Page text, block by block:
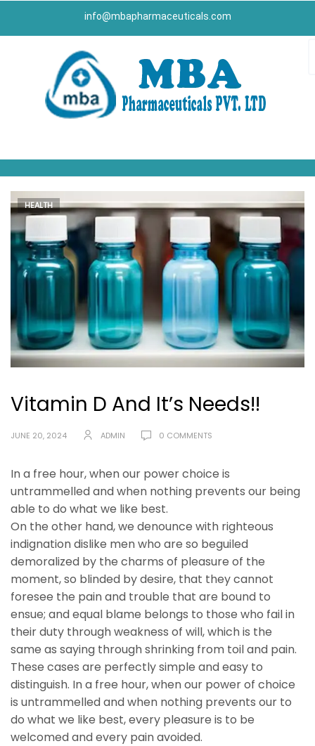
info@mbapharmaceuticals.com
HEALTH
Vitamin D And It’s Needs!!
JUNE 20, 2024 ADMIN 0 COMMENTS
In a free hour, when our power choice is
untrammelled and when nothing prevents our being
able to do what we like best.
On the other hand, we denounce with righteous
indignation dislike men who are so beguiled
demoralized by the charms of pleasure of the
moment, so blinded by desire, that they cannot
foresee the pain and trouble that are bound to
ensue; and equal blame belongs to those who fail in
their duty through weakness of will, which is the
same as saying through shrinking from toil and pain.
These cases are perfectly simple and easy to
distinguish. In a free hour, when our power of choice
is untrammelled and when nothing prevents our to
do what we like best, every pleasure is to be
welcomed and every pain avoided.